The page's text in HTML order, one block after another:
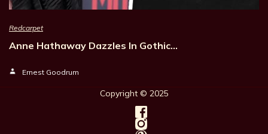
Redcarpet
Anne Hathaway Dazzles In Gothic…
Ernest Goodrum
Copyright © 2025